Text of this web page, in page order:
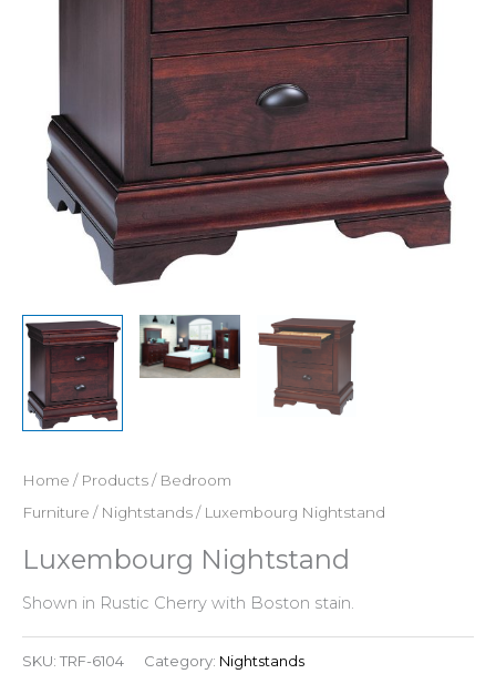
Home / Products/ Bedroom
Furniture / Nightstands/ Luxembourg Nightstand
Luxembourg Nightstand
Shown in Rustic Cherry with Boston stain.
SKU: TRF-6104 Category: Nightstands